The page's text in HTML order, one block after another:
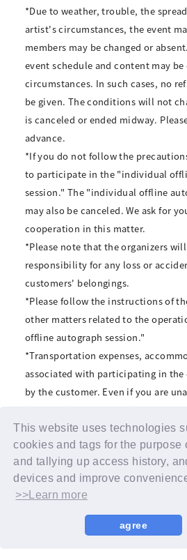
This website uses technologies
cookies and tags for the purpose
and tallying up access history,
devices and improve
>>Learn more
agree
*Due to weather, trouble, the
artist's circumstances, the event
members may be changed or
event schedule and content may be
circumstances. In such cases, no
be given. The conditions will not
is canceled or ended midway.
advance.
*If you do not follow the
to participate in the "individual
session." The "individual offline
may also be canceled. We ask for
cooperation in this matter.
*Please note that the organizers
responsibility for any loss or
customers' belongings.
*Please follow the instructions of
other matters related to the
offline autograph session."
*Transportation expenses,
associated with participating in the
by the customer. Even if you are
participation conditions, we will not
transportation expenses,
*The organizers cannot be held
train times after the event ends.
*Please refrain from contacting the
event. If you have any questions,